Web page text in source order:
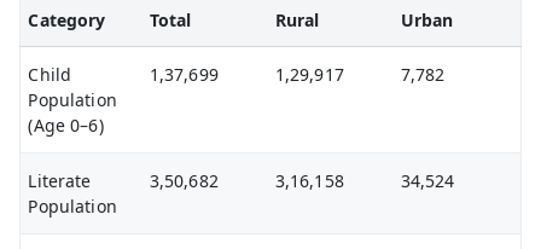
Category Total Rural Urban
Child
Population
(Age 0–6)
1,37,699 1,29,917 7,782
Literate
Population
3,50,682 3,16,158 34,524